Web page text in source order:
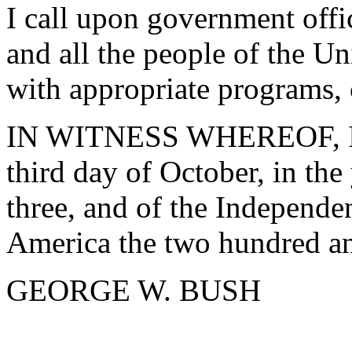
I call upon government
and all the people of the
with appropriate
IN WITNESS WHEREOF,
third day of October, in
three, and of the
America the two hundred
GEORGE W. BUSH